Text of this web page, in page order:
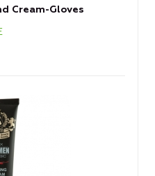
Cream-Gloves